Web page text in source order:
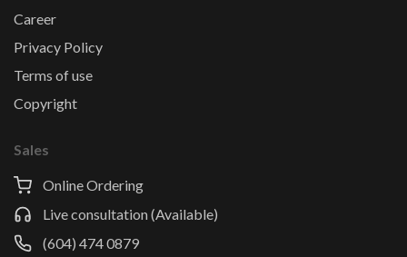
Career
Privacy Policy
Terms of use
Copyright
Sales
Online Ordering
Live consultation (Available)
(604) 474 0879